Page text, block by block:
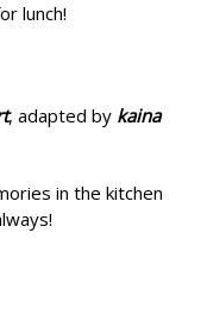
lunch!
, adapted by kaina
in the kitchen